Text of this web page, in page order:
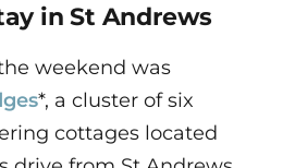
in St Andrews
weekend was
*, a cluster of six
cottages located